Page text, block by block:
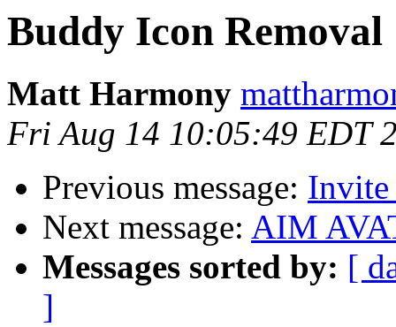
Buddy Icon Removal
Matt Harmony
Fri Aug 14 10:05:49 EDT
Previous message: Invite
Next message: AIM
Messages sorted by: [
]